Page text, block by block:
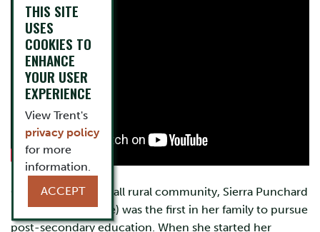
Growing up in a small rural community, Sierra Punchard
(Lady Eaton College) was the first in her family to pursue
post-secondary education. When she started her
THIS SITE
USES
COOKIES TO
ENHANCE
YOUR USER
EXPERIENCE
View Trent's
privacy policy
for more
information.
ACCEPT